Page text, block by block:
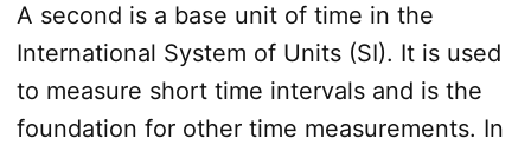
A second is a base unit of time in the
International System of Units (SI). It is used
to measure short time intervals and is the
foundation for other time measurements. In